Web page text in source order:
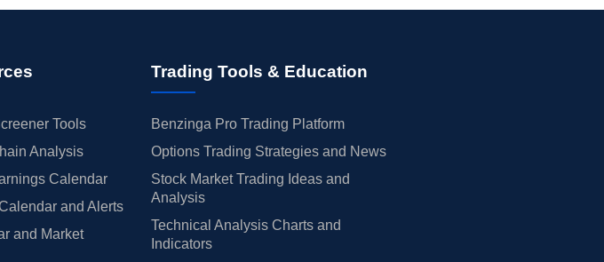
Tools
Analysis
Calendar
and Alerts
and Market
Trading Tools & Education
Benzinga Pro Trading Platform
Options Trading Strategies and News
Stock Market Trading Ideas and
Analysis
Technical Analysis Charts and
Indicators